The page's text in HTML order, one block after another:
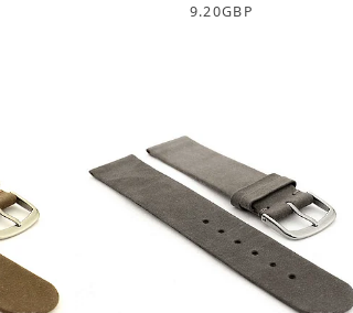
9.20GBP